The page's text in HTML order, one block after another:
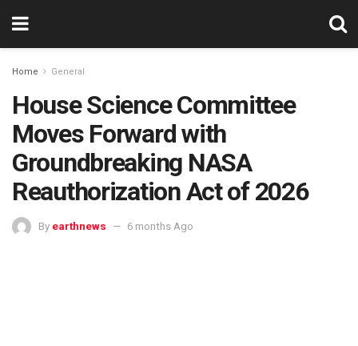
Home General
House Science Committee
Moves Forward with
Groundbreaking NASA
Reauthorization Act of 2026
By earthnews 6 months Ago